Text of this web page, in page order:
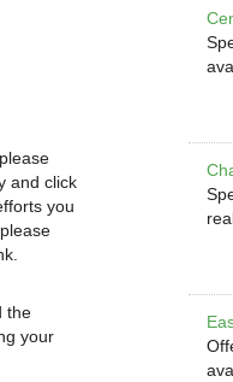
and click
you
the
your